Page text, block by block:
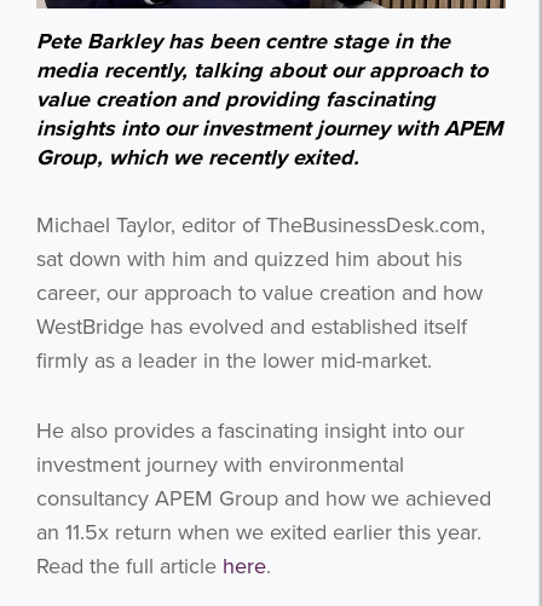
Pete Barkley has been centre stage in the
media recently, talking about our approach to
value creation and providing fascinating
insights into our investment journey with APEM
Group, which we recently exited.
Michael Taylor, editor of TheBusinessDesk.com,
sat down with him and quizzed him about his
career, our approach to value creation and how
WestBridge has evolved and established itself
firmly as a leader in the lower mid-market.
He also provides a fascinating insight into our
investment journey with environmental
consultancy APEM Group and how we achieved
an 11.5x return when we exited earlier this year.
Read the full article here.